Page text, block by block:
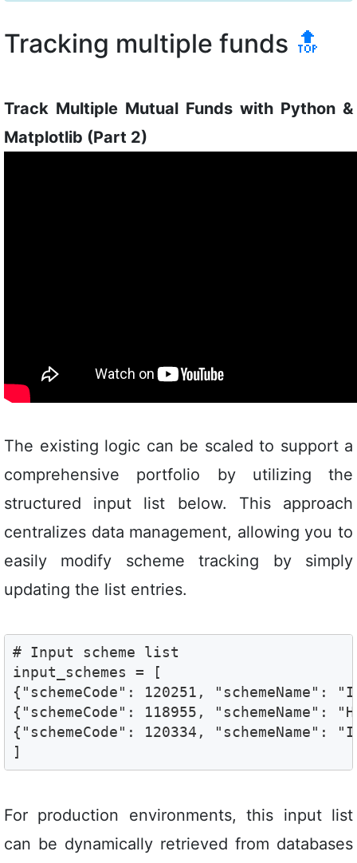
Tracking multiple funds 🔝
Track Multiple Mutual Funds with Python &
Matplotlib (Part 2)
The existing logic can be scaled to support a
comprehensive portfolio by utilizing the
structured input list below. This approach
centralizes data management, allowing you to
easily modify scheme tracking by simply
updating the list entries.
# Input scheme list
input_schemes = [
{"schemeCode": 120251,
{"schemeCode": 118955, "schemeName":
{"schemeCode": 120334,
]
For production environments, this input list
can be dynamically retrieved from databases